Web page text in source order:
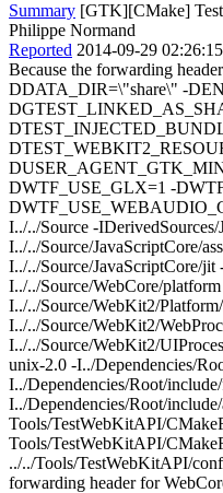
Summary [GTK][CMake]
Philippe Normand
Reported 2014-09-29
Because the forwarding
DDATA_DIR=\"share\" -
DWTF_USE_GLX=1 -
I../../Source -
I../../Source/JavaScriptCore/
I../../Source/JavaScriptCore/jit
I../../Source/WebCore/
I../../Source/WebKit2/
I../../Source/WebKit2/
I../../Source/WebKit2/
unix-2.0 -I../Dependencies/
I../Dependencies/Root/
I../Dependencies/Root/
Tools/TestWebKitAPI/
Tools/TestWebKitAPI/
../../Tools/TestWebKitAPI/
forwarding header for